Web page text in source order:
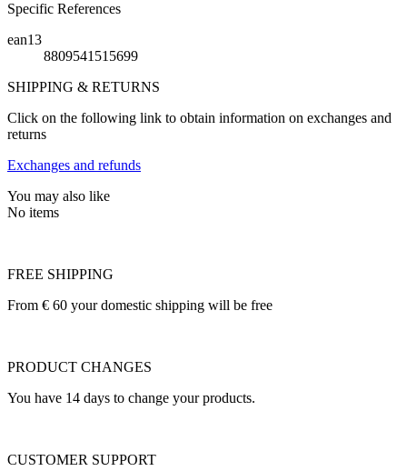
Specific References
ean13
8809541515699
SHIPPING & RETURNS
Click on the following link to obtain information on exchanges and
returns
Exchanges and refunds
You may also like
No items
FREE SHIPPING
From € 60 your domestic shipping will be free
PRODUCT CHANGES
You have 14 days to change your products.
CUSTOMER SUPPORT